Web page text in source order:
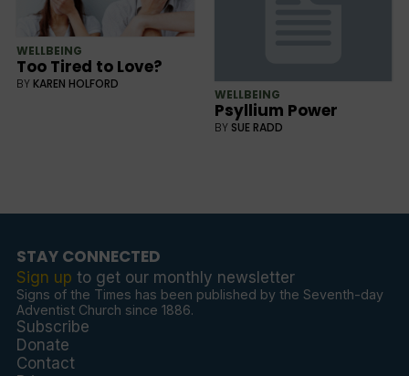
WELLBEING
Too Tired to Love?
BY KAREN HOLFORD
WELLBEING
Psyllium Power
BY SUE RADD
STAY CONNECTED
Sign up to get our monthly newsletter
Signs of the Times has been published by the Seventh-day
Adventist Church since 1886.
Subscribe
Donate
Contact